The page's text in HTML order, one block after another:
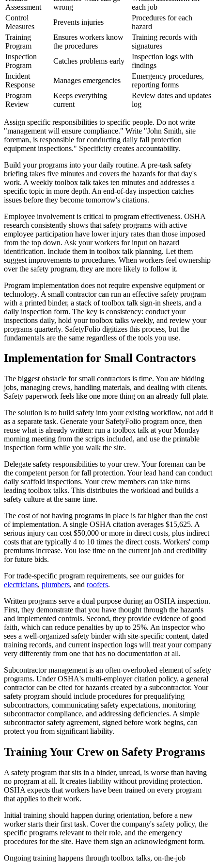
Assessment
wrong
each job
Control
Measures
Prevents injuries
Procedures for each
hazard
Training
Program
Ensures workers know
the procedures
Training records with
signatures
Inspection
Program
Catches problems early
Inspection logs with
findings
Incident
Response
Manages emergencies
Emergency procedures,
reporting forms
Program
Review
Keeps everything
current
Review dates and updates
log
Assign specific responsibilities to specific people. Do not write
"management will ensure compliance." Write "John Smith, site
foreman, is responsible for conducting daily fall protection
equipment inspections." Specificity creates accountability.
Build your programs into your daily routine. A pre-task safety
briefing takes five minutes and covers the hazards for that day's
work. A weekly toolbox talk takes ten minutes and addresses a
specific topic in more depth. An end-of-day inspection catches
issues before they become tomorrow's citations.
Employee involvement is critical to program effectiveness. OSHA
research consistently shows that safety programs with active
employee participation have lower injury rates than those imposed
from the top down. Ask your workers for input on hazard
identification. Include them in toolbox talk planning. Let them
suggest improvements to procedures. When workers feel ownership
over the safety program, they are more likely to follow it.
Program implementation does not require expensive equipment or
technology. A small contractor can run an effective safety program
with a printed binder, a stack of toolbox talk sign-in sheets, and a
daily inspection form. The key is consistency: conduct your
inspections daily, hold your toolbox talks weekly, and review your
programs quarterly. SafetyFolio digitizes this process, but the
fundamentals are the same regardless of the tools you use.
Implementation for Small Contractors
The biggest obstacle for small contractors is time. You are bidding
jobs, managing crews, handling materials, and dealing with clients.
Safety paperwork feels like one more thing on an already full plate.
The solution is to build safety into your existing workflow, not add it
as a separate task. Generate your SafetyFolio program once, then
reuse what is already written: run a toolbox talk at your Monday
morning meeting from the scripts included, and use the printable
inspection form while you walk the site.
Delegate safety responsibilities to your crew. Your foreman can be
the competent person for fall protection. Your lead hand can conduct
daily scaffold inspections. Your crew members can take turns
leading toolbox talks. This distributes the workload and builds a
safety culture at the same time.
The cost of not having programs in place is far higher than the cost
of implementation. A single OSHA citation averages $15,625. A
serious injury can cost $50,000 or more in direct costs, plus indirect
costs that are typically 4 to 10 times the direct costs. Workers' comp
premiums increase. You lose time on the current job and credibility
for future bids.
For trade-specific program requirements, see our guides for
electricians, plumbers, and roofers.
Written programs serve a dual purpose during an OSHA inspection.
First, they demonstrate that you have thought through the hazards
and implemented controls. Second, they provide evidence of good
faith, which can reduce penalties by up to 25%. An inspector who
sees a well-organized safety binder with site-specific content, dated
training records, and current inspection logs will treat your company
very differently from one that has no documentation at all.
Subcontractor management is an often-overlooked element of safety
programs. Under OSHA's multi-employer citation policy, a general
contractor can be cited for hazards created by a subcontractor. Your
safety program should include procedures for prequalifying
subcontractors, communicating safety expectations, monitoring
subcontractor compliance, and addressing deficiencies. A simple
subcontractor safety agreement, signed before work begins, can
protect you from significant liability.
Training Your Crew on Safety Programs
A safety program that sits in a binder, unread, is worse than having
no program at all. It creates liability without providing protection.
OSHA expects that workers have been trained on every program
that applies to their work.
Initial training should happen during orientation, before a new
worker starts their first task. Cover the company's safety policy, the
specific programs relevant to their role, and the emergency
procedures for the site. Have them sign an acknowledgment form.
Ongoing training happens through toolbox talks, on-the-job